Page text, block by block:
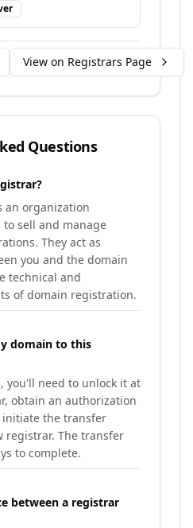
View on Registrars Page
Questions
an organization
to sell and manage
They act as
you and the domain
technical and
of domain registration.
domain to this
you'll need to unlock it at
obtain an authorization
initiate the transfer
registrar. The transfer
to complete.
between a registrar